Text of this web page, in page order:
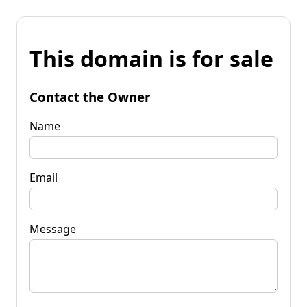
This domain is for sale
Contact the Owner
Name
Email
Message